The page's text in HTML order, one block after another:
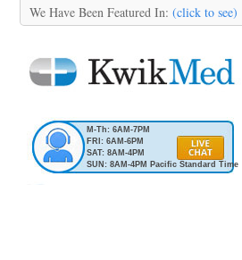
We Have Been Featured In: (click to see)
M-Th: 6AM-7PM
FRI: 6AM-6PM
SAT: 8AM-4PM
SUN: 8AM-4PM Pacific Standard Time